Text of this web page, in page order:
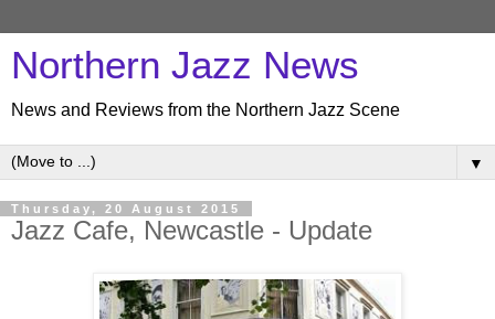
Northern Jazz News
News and Reviews from the Northern Jazz Scene
▼
Thursday, 20 August 2015
Jazz Cafe, Newcastle - Update